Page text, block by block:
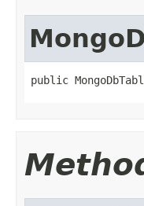
public